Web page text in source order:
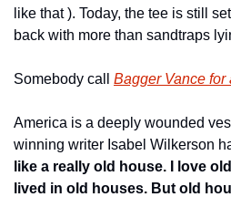
like that ). Today, the tee is still
back with more than sandtraps
Somebody call Bagger Vance for
America is a deeply wounded
winning writer Isabel Wilkerson
like a really old house. I love
lived in old houses. But old